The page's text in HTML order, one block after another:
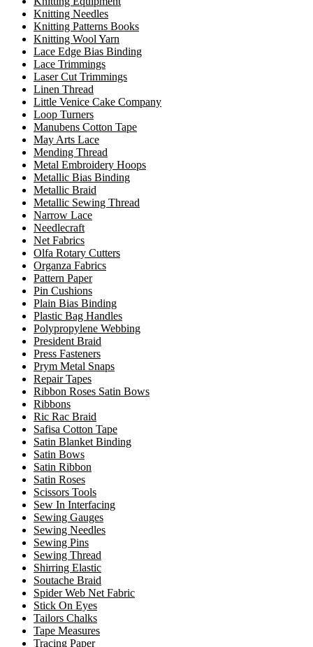
Knitting Needles
Knitting Patterns Books
Knitting Wool Yarn
Lace Edge Bias Binding
Lace Trimmings
Laser Cut Trimmings
Linen Thread
Little Venice Cake Company
Loop Turners
Manubens Cotton Tape
May Arts Lace
Mending Thread
Metal Embroidery Hoops
Metallic Bias Binding
Metallic Braid
Metallic Sewing Thread
Narrow Lace
Needlecraft
Net Fabrics
Olfa Rotary Cutters
Organza Fabrics
Pattern Paper
Pin Cushions
Plain Bias Binding
Plastic Bag Handles
Polypropylene Webbing
President Braid
Press Fasteners
Prym Metal Snaps
Repair Tapes
Ribbon Roses Satin Bows
Ribbons
Ric Rac Braid
Safisa Cotton Tape
Satin Blanket Binding
Satin Bows
Satin Ribbon
Satin Roses
Scissors Tools
Sew In Interfacing
Sewing Gauges
Sewing Needles
Sewing Pins
Sewing Thread
Shirring Elastic
Soutache Braid
Spider Web Net Fabric
Stick On Eyes
Tailors Chalks
Tape Measures
Tracing Paper